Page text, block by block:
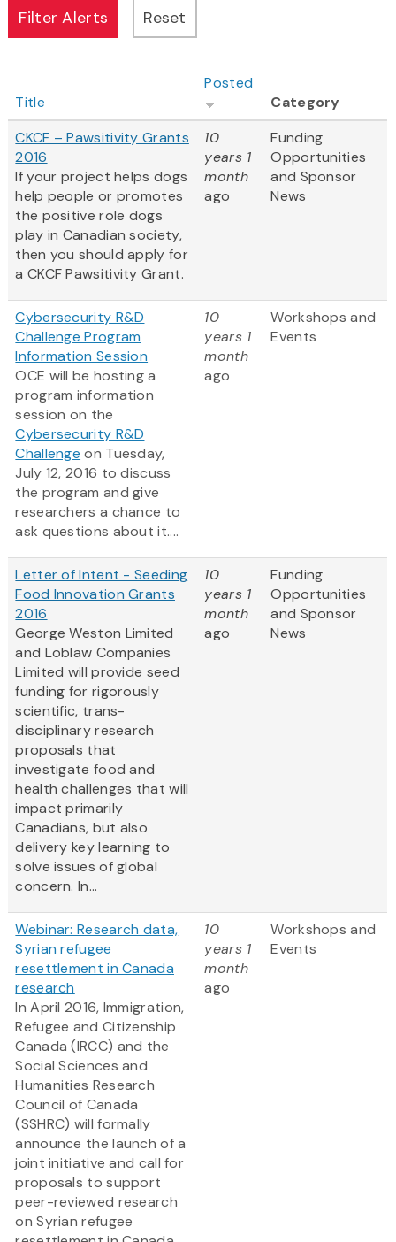
Title
Posted
Category
CKCF – Pawsitivity Grants
2016
If your project helps dogs
help people or promotes
the positive role dogs
play in Canadian society,
then you should apply for
a CKCF Pawsitivity Grant.
10
years 1
month
ago
Funding
Opportunities
and Sponsor
News
Cybersecurity R&D
Challenge Program
Information Session
OCE will be hosting a
program information
session on the
Cybersecurity R&D
Challenge on Tuesday,
July 12, 2016 to discuss
the program and give
researchers a chance to
ask questions about it....
10
years 1
month
ago
Workshops and
Events
Letter of Intent - Seeding
Food Innovation Grants
2016
George Weston Limited
and Loblaw Companies
Limited will provide seed
funding for rigorously
scientific, trans-
disciplinary research
proposals that
investigate food and
health challenges that will
impact primarily
Canadians, but also
delivery key learning to
solve issues of global
concern. In...
10
years 1
month
ago
Funding
Opportunities
and Sponsor
News
Webinar: Research data,
Syrian refugee
resettlement in Canada
research
In April 2016, Immigration,
Refugee and Citizenship
Canada (IRCC) and the
Social Sciences and
Humanities Research
Council of Canada
(SSHRC) will formally
announce the launch of a
joint initiative and call for
proposals to support
peer-reviewed research
on Syrian refugee
10
years 1
month
ago
Workshops and
Events